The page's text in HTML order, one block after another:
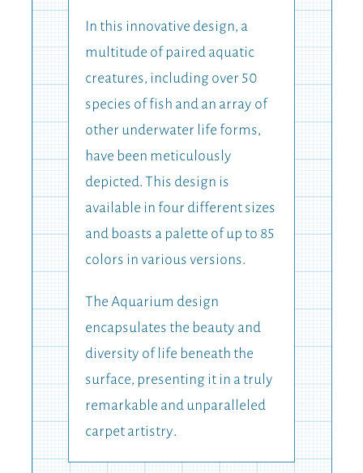
In this innovative design, a
multitude of paired aquatic
creatures, including over 50
species of fish and an array of
other underwater life forms,
have been meticulously
depicted. This design is
available in four different sizes
and boasts a palette of up to 85
colors in various versions.
The Aquarium design
encapsulates the beauty and
diversity of life beneath the
surface, presenting it in a truly
remarkable and unparalleled
carpet artistry.